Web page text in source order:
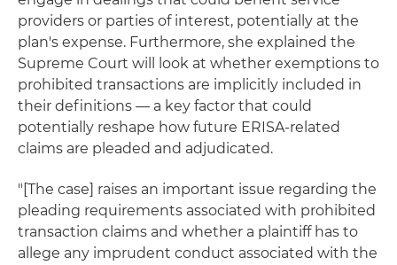
providers or parties of interest, potentially at the
plan's expense. Furthermore, she explained the
Supreme Court will look at whether exemptions to
prohibited transactions are implicitly included in
their definitions — a key factor that could
potentially reshape how future ERISA-related
claims are pleaded and adjudicated.
"[The case] raises an important issue regarding the
pleading requirements associated with prohibited
transaction claims and whether a plaintiff has to
allege any imprudent conduct associated with the